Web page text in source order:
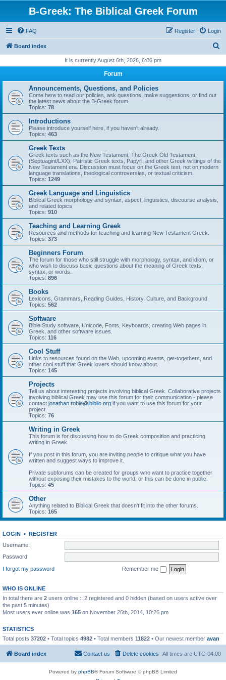
B-Greek: The Biblical Greek Forum
FAQ Login
Register
Board index
r
It is currently August 6th, 2026, 6:06 pm
Forum
Announcements, Questions, and Policies
Come here to read our policies, ask questions, make suggestions, or find out
the latest news about the B-Greek forum.
Topics: 78
Introductions
Please introduce yourself here, if you haven't already.
Topics: 463
Greek Texts
Greek texts such as the New Testament, The Greek Old Testament
(Septuagint/LXX), Patristic Greek texts, Papyri, and other Greek writings of the
New Testament era. Discussion must focus on the Greek text, not on modern
language translations, theological controversies, or textual criticism.
Topics: 1249
Greek Language and Linguistics
Biblical Greek morphology and syntax, aspect, linguistics, discourse analysis,
and related topics
Topics: 910
Teaching and Learning Greek
Resources and methods for teaching and learning New Testament Greek.
Topics: 373
Beginners Forum
The forum for those who still struggle with morphology, syntax, and idiom, or
who wish to discuss basic questions about the meaning of Greek texts,
syntax, or words.
Topics: 896
Books
Lexicons, Grammars, Reading Guides, History, Culture, and Background
Topics: 562
Software
Bible Study software, Unicode, Fonts, Keyboards, creating Web pages in
Greek, and other software issues.
Topics: 116
Cool Stuff
Links to resources found on the Web, upcoming events, get-togethers, and
other cool stuff that Greek lovers should know about.
Topics: 145
Projects
Tell us about interesting projects involving biblical Greek. Collaborative projects
involving biblical Greek may use this forum for their communication - please
contact jonathan.robie@ibiblio.org if you want to use this forum for your
project.
Topics: 76
Writing in Greek
This forum is for discussing how to do Greek composition and practicing
writing in Greek.
If you post in this forum, you are inviting people to critique what you have
written and suggest ways to improve it.
Private subforums can be created for groups who want to practice together
without exposing their mistakes to the world, or this can be done in public.
Topics: 45
Other
Anything related to Biblical Greek that doesn't fit into the other forums.
Topics: 165
LOGIN • REGISTER
Username:
Password:
I forgot my password
Remember me
WHO IS ONLINE
In total there are 2 users online :: 2 registered and 0 hidden (based on users active over
the past 5 minutes)
Most users ever online was 165 on November 26th, 2014, 10:26 pm
STATISTICS
Total posts 37202 • Total topics 4982 • Total members 11822 • Our newest member avan
Board index All times are UTC-04:00
Delete cookies
Contact us
Powered by phpBB® Forum Software © phpBB Limited